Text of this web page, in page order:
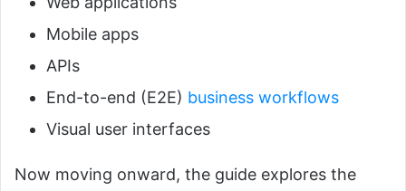
Mobile apps
APIs
End-to-end (E2E) business workflows
Visual user interfaces
Now moving onward, the guide explores the